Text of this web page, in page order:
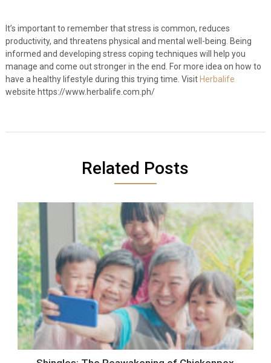
It’s important to remember that stress is common, reduces
productivity, and threatens physical and mental well-being. Being
informed and developing stress coping techniques will help you
manage and come out stronger in the end. For more idea on how to
have a healthy lifestyle during this trying time. Visit Herbalife
website https://www.herbalife.com.ph/
Related Posts